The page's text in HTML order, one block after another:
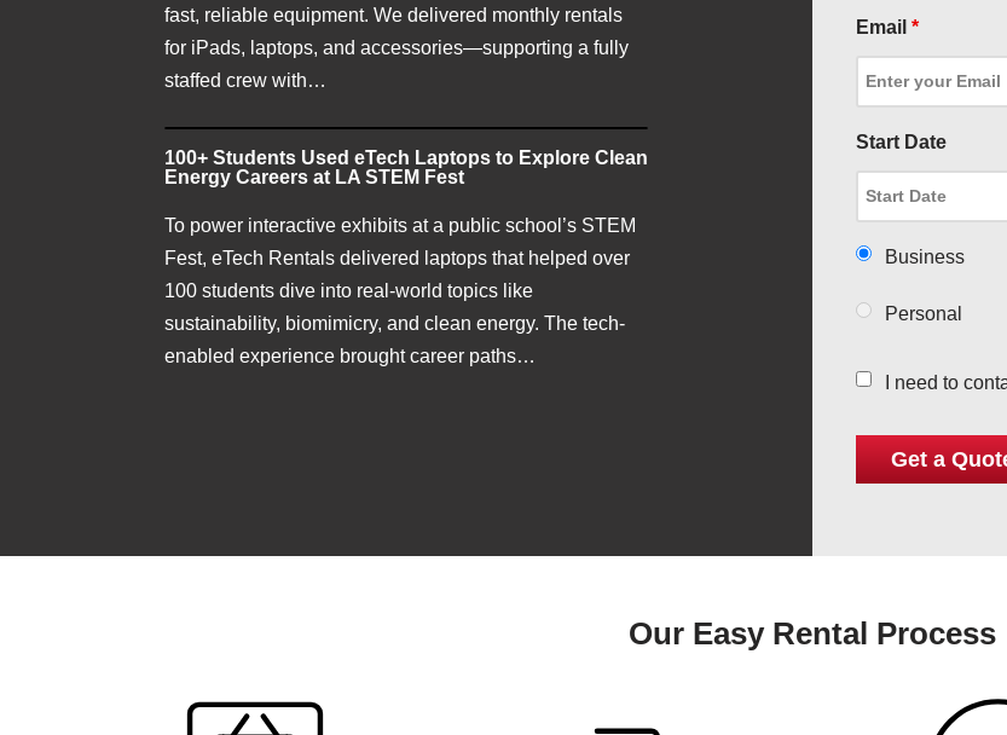
fast, reliable equipment. We delivered monthly rentals
for iPads, laptops, and accessories—supporting a fully
staffed crew with…
100+ Students Used eTech Laptops to Explore Clean
Energy Careers at LA STEM Fest
To power interactive exhibits at a public school’s STEM
Fest, eTech Rentals delivered laptops that helped over
100 students dive into real-world topics like
sustainability, biomimicry, and clean energy. The tech-
enabled experience brought career paths…
Email *
Start Date
Business
Personal
I need to
Our Easy Rental Process